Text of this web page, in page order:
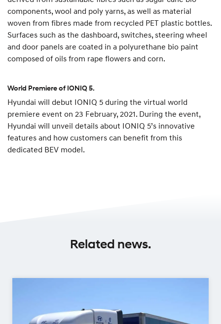
components, wool and poly yarns, as well as material
woven from fibres made from recycled PET plastic bottles.
Surfaces such as the dashboard, switches, steering wheel
and door panels are coated in a polyurethane bio paint
composed of oils from rape flowers and corn.
World Premiere of IONIQ 5.
Hyundai will debut IONIQ 5 during the virtual world
premiere event on 23 February, 2021. During the event,
Hyundai will unveil details about IONIQ 5’s innovative
features and how customers can benefit from this
dedicated BEV model.
Related news.